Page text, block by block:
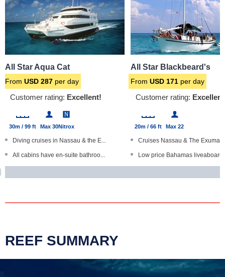
All Star Aqua Cat
From USD 287 per day
Customer rating: Excellent!
30m / 99 ft Max 30Nitrox
Diving cruises in Nassau & the E...
All cabins have en-suite bathroo...
All Star Blackbeard's
From USD 171 per day
Customer rating:
20m / 66 ft Max 22
Cruises Nassau & The Exumas
Low price Bahamas liveaboard
REEF SUMMARY